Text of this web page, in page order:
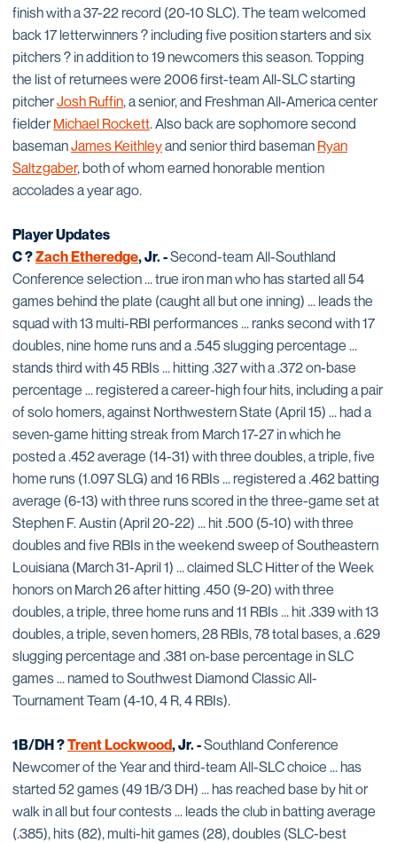
finish with a 37-22 record (20-10 SLC). The team welcomed
back 17 letterwinners ? including five position starters and six
pitchers ? in addition to 19 newcomers this season. Topping
the list of returnees were 2006 first-team All-SLC starting
pitcherJosh Ruffin, a senior, and Freshman All-America center
fielderMichael Rockett. Also back are sophomore second
basemanJames Keithleyand senior third baseman Ryan
Saltzgaber, both of whom earned honorable mention
accolades a year ago.
Player Updates
C ?Zach Etheredge, Jr. -Second-team All-Southland
Conference selection ... true iron man who has started all 54
games behind the plate (caught all but one inning) ... leads the
squad with 13 multi-RBI performances ... ranks second with 17
doubles, nine home runs and a .545 slugging percentage ...
stands third with 45 RBIs ... hitting .327 with a .372 on-base
percentage ... registered a career-high four hits, including a pair
of solo homers, against Northwestern State (April 15) ... had a
seven-game hitting streak from March 17-27 in which he
posted a .452 average (14-31) with three doubles, a triple, five
home runs (1.097 SLG) and 16 RBIs ... registered a .462 batting
average (6-13) with three runs scored in the three-game set at
Stephen F. Austin (April 20-22) ... hit .500 (5-10) with three
doubles and five RBIs in the weekend sweep of Southeastern
Louisiana (March 31-April 1) ... claimed SLC Hitter of the Week
honors on March 26 after hitting .450 (9-20) with three
doubles, a triple, three home runs and 11 RBIs ... hit .339 with 13
doubles, a triple, seven homers, 28 RBIs, 78 total bases, a .629
slugging percentage and .381 on-base percentage in SLC
games ... named to Southwest Diamond Classic All-
Tournament Team (4-10, 4 R, 4 RBIs).
1B/DH ?Trent Lockwood, Jr. -Southland Conference
Newcomer of the Year and third-team All-SLC choice ... has
started 52 games (49 1B/3 DH) ... has reached base by hit or
walk in all but four contests ... leads the club in batting average
(.385), hits (82), multi-hit games (28), doubles (SLC-best